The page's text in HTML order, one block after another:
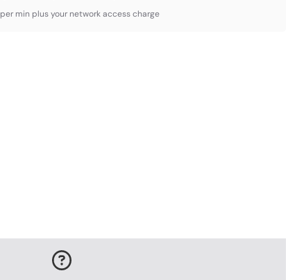
min plus your network access charge